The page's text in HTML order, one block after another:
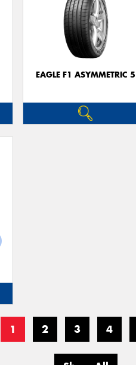
EAGLE F1 ASYMMETRIC 5
1 2 3 4